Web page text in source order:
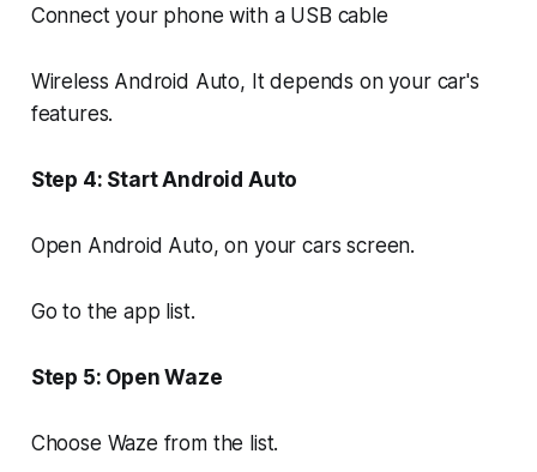
Connect your phone with a USB cable
Wireless Android Auto, It depends on your car's
features.
Step 4: Start Android Auto
Open Android Auto, on your cars screen.
Go to the app list.
Step 5: Open Waze
Choose Waze from the list.